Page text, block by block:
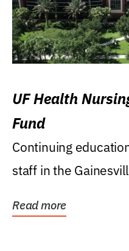
UF Health
Fund
Continuing
staff in the
Read more